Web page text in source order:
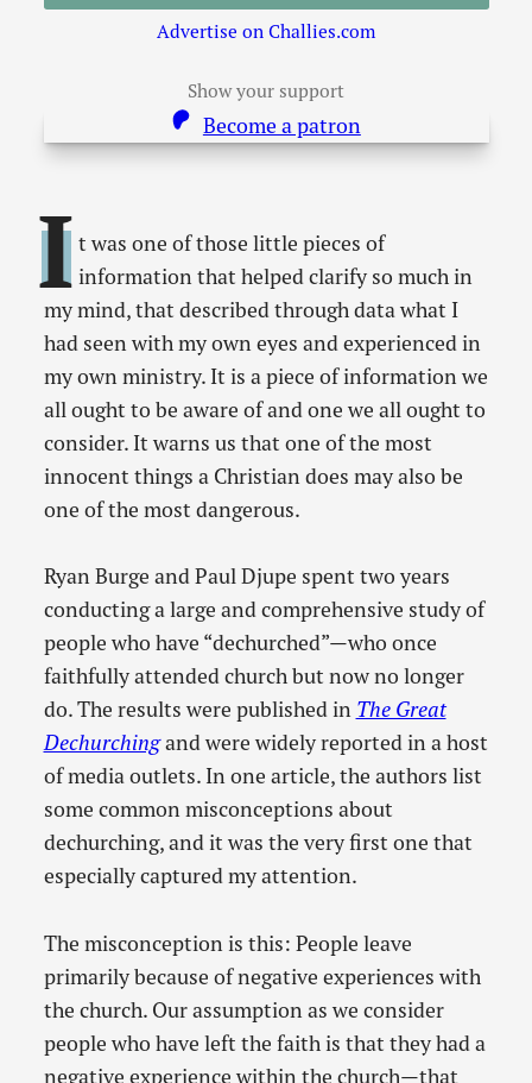
Advertise on Challies.com
Show your support
Become a patron
I t was one of those little pieces of
information that helped clarify so much in
my mind, that described through data what I
had seen with my own eyes and experienced in
my own ministry. It is a piece of information we
all ought to be aware of and one we all ought to
consider. It warns us that one of the most
innocent things a Christian does may also be
one of the most dangerous.
Ryan Burge and Paul Djupe spent two years
conducting a large and comprehensive study of
people who have “dechurched”—who once
faithfully attended church but now no longer
do. The results were published in The Great
Dechurchingand were widely reported in a host
of media outlets. In one article, the authors list
some common misconceptions about
dechurching, and it was the very first one that
especially captured my attention.
The misconception is this: People leave
primarily because of negative experiences with
the church. Our assumption as we consider
people who have left the faith is that they had a
negative experience within the church—that